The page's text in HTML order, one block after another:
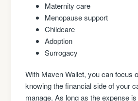
Maternity care
Menopause support
Childcare
Adoption
Surrogacy
With Maven Wallet, you can focus
knowing the financial side of your
manage. As long as the expense